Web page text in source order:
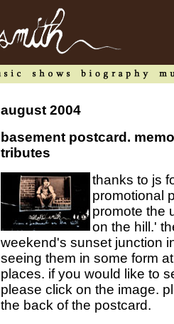
august 2004
basement postcard.
tributes
thanks to js
promotional
promote the
on the hill.'
weekend's sunset junction
seeing them in some form
places. if you would like to
please click on the image.
the back of the postcard.